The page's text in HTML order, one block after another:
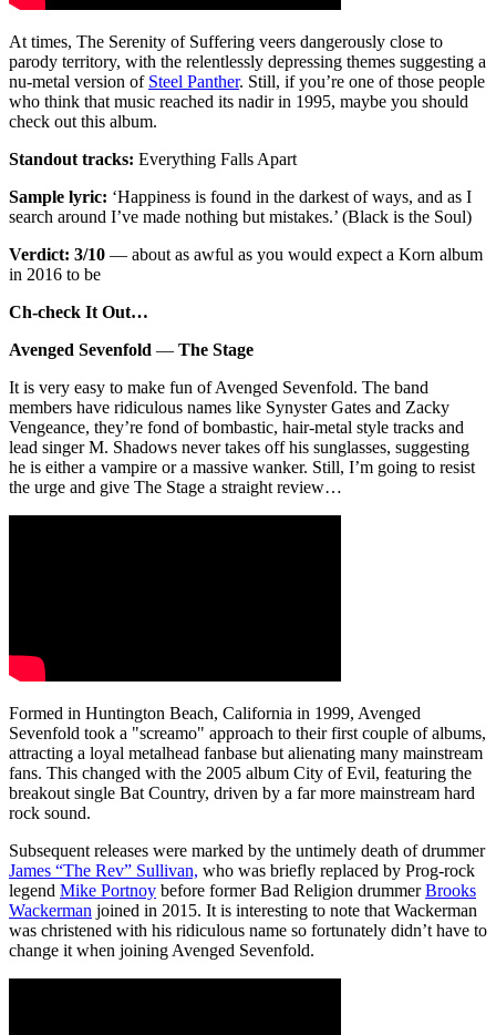
At times, The Serenity of Suffering veers dangerously close to
parody territory, with the relentlessly depressing themes suggesting a
nu-metal version of Steel Panther. Still, if you’re one of those people
who think that music reached its nadir in 1995, maybe you should
check out this album.
Standout tracks: Everything Falls Apart
Sample lyric: ‘Happiness is found in the darkest of ways, and as I
search around I’ve made nothing but mistakes.’ (Black is the Soul)
Verdict: 3/10 — about as awful as you would expect a Korn album
in 2016 to be
Ch-check It Out…
Avenged Sevenfold — The Stage
It is very easy to make fun of Avenged Sevenfold. The band
members have ridiculous names like Synyster Gates and Zacky
Vengeance, they’re fond of bombastic, hair-metal style tracks and
lead singer M. Shadows never takes off his sunglasses, suggesting
he is either a vampire or a massive wanker. Still, I’m going to resist
the urge and give The Stage a straight review…
Formed in Huntington Beach, California in 1999, Avenged
Sevenfold took a "screamo" approach to their first couple of albums,
attracting a loyal metalhead fanbase but alienating many mainstream
fans. This changed with the 2005 album City of Evil, featuring the
breakout single Bat Country, driven by a far more mainstream hard
rock sound.
Subsequent releases were marked by the untimely death of drummer
James “The Rev” Sullivan, who was briefly replaced by Prog-rock
legend Mike Portnoy before former Bad Religion drummerBrooks
Wackerman joined in 2015. It is interesting to note that Wackerman
was christened with his ridiculous name so fortunately didn’t have to
change it when joining Avenged Sevenfold.